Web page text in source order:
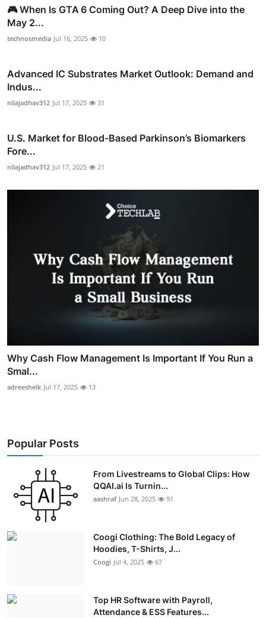
🎮 When Is GTA 6 Coming Out? A Deep Dive into the
May 2...
technosmedia Jul 16, 2025 10
Advanced IC Substrates Market Outlook: Demand and
Indus...
nilajadhav312 Jul 17, 2025 31
U.S. Market for Blood-Based Parkinson’s Biomarkers
Fore...
nilajadhav312 Jul 17, 2025 21
Why Cash Flow Management Is Important If You Run a
Smal...
adreeshelk Jul 17, 2025 13
Popular Posts
From Livestreams to Global Clips: How
QQAI.ai Is Turnin...
aashraf Jun 28, 2025 91
Coogi Clothing: The Bold Legacy of
Hoodies, T-Shirts, J...
Coogi Jul 4, 2025 67
Top HR Software with Payroll,
Attendance & ESS Features...